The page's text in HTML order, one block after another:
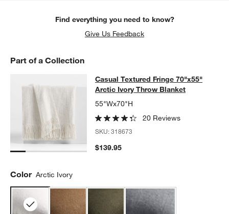
Find everything you need to know?
Give Us Feedback
Part of a Collection
Casual Textured Fringe 70"x55"
CASUAL TEXTURED FRINGE 70"X55" ARCTIC IVORY THROW
Casual Textured Fringe 70"x55"
Arctic Ivory Throw Blanket
55"Wx70"H
20 Reviews
SKU:318673
$139.95
Color Arctic Ivory